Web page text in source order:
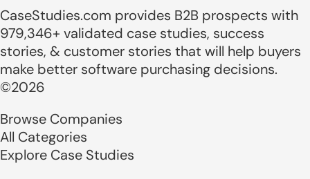
CaseStudies.com provides B2B prospects with
979,346+ validated case studies, success
stories, & customer stories that will help buyers
make better software purchasing decisions.
©2026
Browse Companies
All Categories
Explore Case Studies